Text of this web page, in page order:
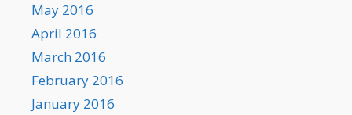
May 2016
April 2016
March 2016
February 2016
January 2016